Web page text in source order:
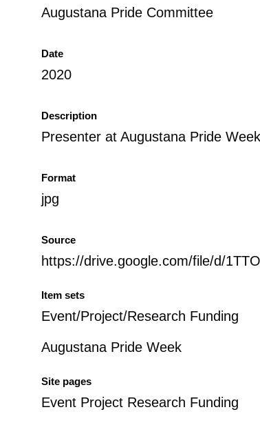
Augustana Pride Committee
Date
2020
Description
Presenter at Augustana Pride Week
Format
jpg
Source
https://drive.google.com/file/d/
Item sets
Event/Project/Research Funding
Augustana Pride Week
Site pages
Event Project Research Funding